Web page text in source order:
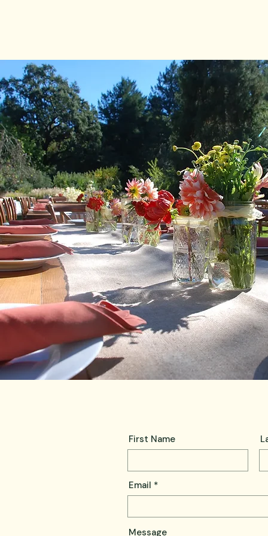
First Name
Email
Message